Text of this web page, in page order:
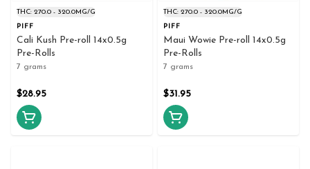
THC: 270.0 - 320.0MG/G
PIFF
Cali Kush Pre-roll 14x0.5g
Pre-Rolls
7 grams
$28.95
THC: 270.0 - 320.0MG/G
PIFF
Maui Wowie Pre-roll 14x0.5g
Pre-Rolls
7 grams
$31.95